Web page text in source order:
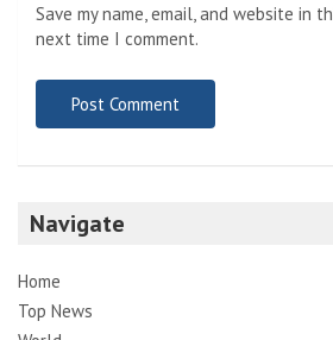
Save my name, email, and website in
next time I comment.
Navigate
Home
Top News